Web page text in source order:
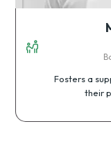
Fosters a
their